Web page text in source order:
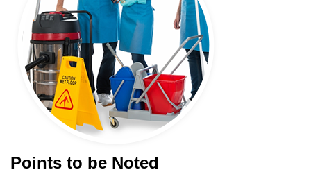
Points to be Noted